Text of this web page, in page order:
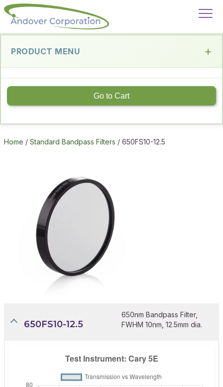
PRODUCT MENU
Go to Cart
Home / Standard Bandpass Filters / 650FS10-12.5
650FS10-12.5
650nm Bandpass Filter,
FWHM 10nm, 12.5mm dia.